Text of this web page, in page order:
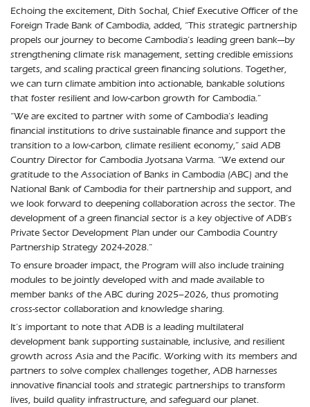
Echoing the excitement, Dith Sochal, Chief Executive Officer of the
Foreign Trade Bank of Cambodia, added, “This strategic partnership
propels our journey to become Cambodia’s leading green bank—by
strengthening climate risk management, setting credible emissions
targets, and scaling practical green financing solutions. Together,
we can turn climate ambition into actionable, bankable solutions
that foster resilient and low-carbon growth for Cambodia.”
“We are excited to partner with some of Cambodia’s leading
financial institutions to drive sustainable finance and support the
transition to a low-carbon, climate resilient economy,” said ADB
Country Director for Cambodia Jyotsana Varma. “We extend our
gratitude to the Association of Banks in Cambodia (ABC) and the
National Bank of Cambodia for their partnership and support, and
we look forward to deepening collaboration across the sector. The
development of a green financial sector is a key objective of ADB’s
Private Sector Development Plan under our Cambodia Country
Partnership Strategy 2024-2028.”
To ensure broader impact, the Program will also include training
modules to be jointly developed with and made available to
member banks of the ABC during 2025–2026, thus promoting
cross-sector collaboration and knowledge sharing.
It’s important to note that ADB is a leading multilateral
development bank supporting sustainable, inclusive, and resilient
growth across Asia and the Pacific. Working with its members and
partners to solve complex challenges together, ADB harnesses
innovative financial tools and strategic partnerships to transform
lives, build quality infrastructure, and safeguard our planet.